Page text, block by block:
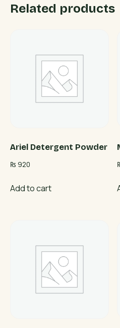
Related products
Ariel Detergent Powder
₨ 920
Add to cart